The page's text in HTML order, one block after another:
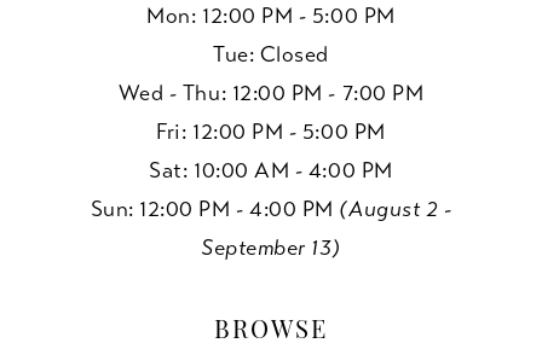
Mon: 12:00 PM - 5:00 PM
Tue: Closed
Wed - Thu: 12:00 PM - 7:00 PM
Fri: 12:00 PM - 5:00 PM
Sat: 10:00 AM - 4:00 PM
Sun: 12:00 PM - 4:00 PM (August 2 -
September 13)
BROWSE